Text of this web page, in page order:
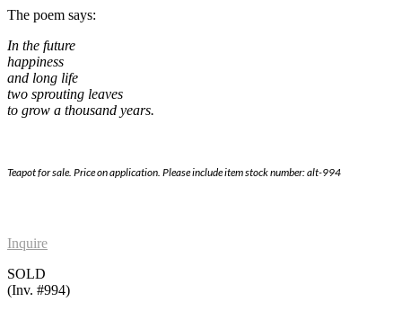
The poem says:
In the future
happiness
and long life
two sprouting leaves
to grow a thousand years.
Teapot for sale. Price on application. Please include item stock number: alt-994
Inquire
SOLD
(Inv. #994)